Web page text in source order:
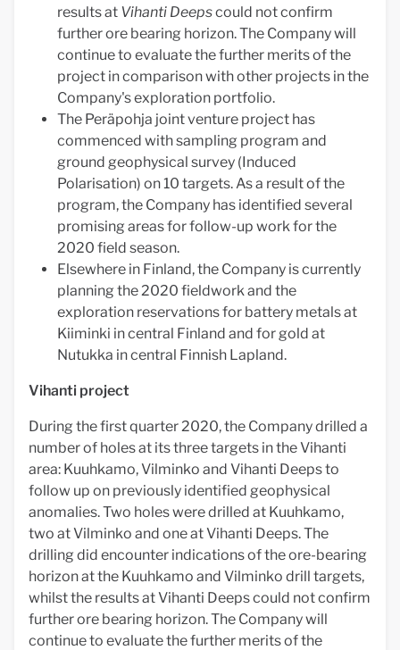
results at Vihanti Deepscould not confirm
further ore bearing horizon. The Company will
continue to evaluate the further merits of the
project in comparison with other projects in the
Company's exploration portfolio.
The Peräpohja joint venture project has
commenced with sampling program and
ground geophysical survey (Induced
Polarisation) on 10 targets. As a result of the
program, the Company has identified several
promising areas for follow-up work for the
2020 field season.
Elsewhere in Finland, the Company is currently
planning the 2020 fieldwork and the
exploration reservations for battery metals at
Kiiminki in central Finland and for gold at
Nutukka in central Finnish Lapland.
Vihanti project
During the first quarter 2020, the Company drilled a
number of holes at its three targets in the Vihanti
area: Kuuhkamo, Vilminko and Vihanti Deeps to
follow up on previously identified geophysical
anomalies. Two holes were drilled at Kuuhkamo,
two at Vilminko and one at Vihanti Deeps. The
drilling did encounter indications of the ore-bearing
horizon at the Kuuhkamo and Vilminko drill targets,
whilst the results at Vihanti Deeps could not confirm
further ore bearing horizon. The Company will
continue to evaluate the further merits of the